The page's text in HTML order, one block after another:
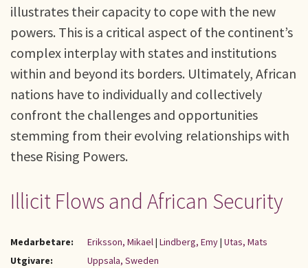
illustrates their capacity to cope with the new
powers. This is a critical aspect of the continent’s
complex interplay with states and institutions
within and beyond its borders. Ultimately, African
nations have to individually and collectively
confront the challenges and opportunities
stemming from their evolving relationships with
these Rising Powers.
Illicit Flows and African Security
Medarbetare: Eriksson, Mikael| Lindberg, Emy| Utas, Mats
Utgivare:
Uppsala, Sweden